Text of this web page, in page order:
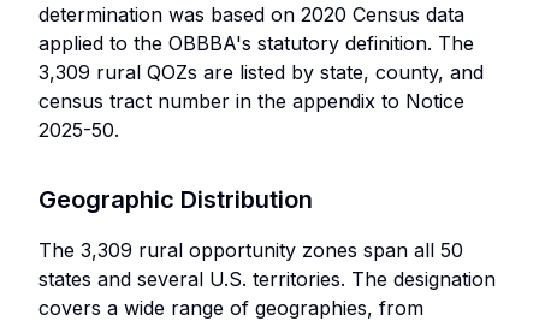
determination was based on 2020 Census data
applied to the OBBBA's statutory definition. The
3,309 rural QOZs are listed by state, county, and
census tract number in the appendix to Notice
2025-50.
Geographic Distribution
The 3,309 rural opportunity zones span all 50
states and several U.S. territories. The designation
covers a wide range of geographies, from